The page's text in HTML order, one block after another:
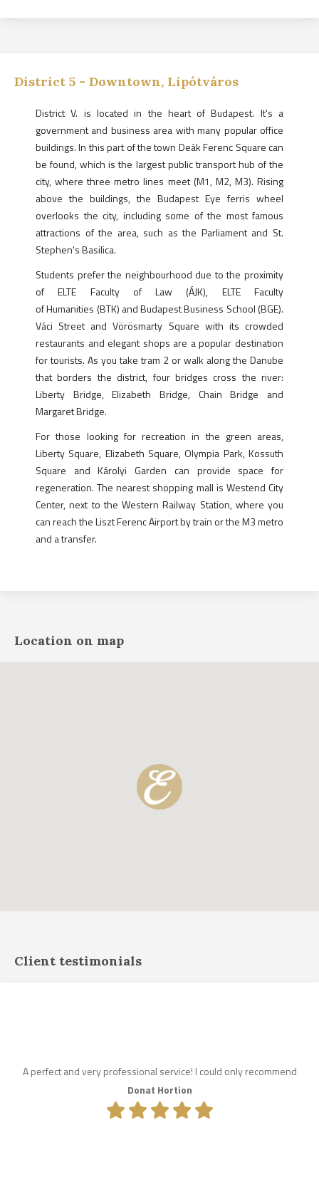
District 5 - Downtown, Lipótváros
District V. is located in the heart of Budapest. It's a
government and business area with many popular office
buildings. In this part of the town Deák Ferenc Square can
be found, which is the largest public transport hub of the
city, where three metro lines meet (M1, M2, M3). Rising
above the buildings, the Budapest Eye ferris wheel
overlooks the city, including some of the most famous
attractions of the area, such as the Parliament and St.
Stephen's Basilica.
Students prefer the neighbourhood due to the proximity
of ELTE Faculty of Law (ÁJK), ELTE Faculty
of Humanities (BTK) and Budapest Business School (BGE).
Váci Street and Vörösmarty Square with its crowded
restaurants and elegant shops are a popular destination
for tourists. As you take tram 2 or walk along the Danube
that borders the district, four bridges cross the river:
Liberty Bridge, Elizabeth Bridge, Chain Bridge and
Margaret Bridge.
For those looking for recreation in the green areas,
Liberty Square, Elizabeth Square, Olympia Park, Kossuth
Square and Károlyi Garden can provide space for
regeneration. The nearest shopping mall is Westend City
Center, next to the Western Railway Station, where you
can reach the Liszt Ferenc Airport by train or the M3 metro
and a transfer.
Location on map
Client testimonials
A perfect and very professional service! I could only recommend
Donat Hortion